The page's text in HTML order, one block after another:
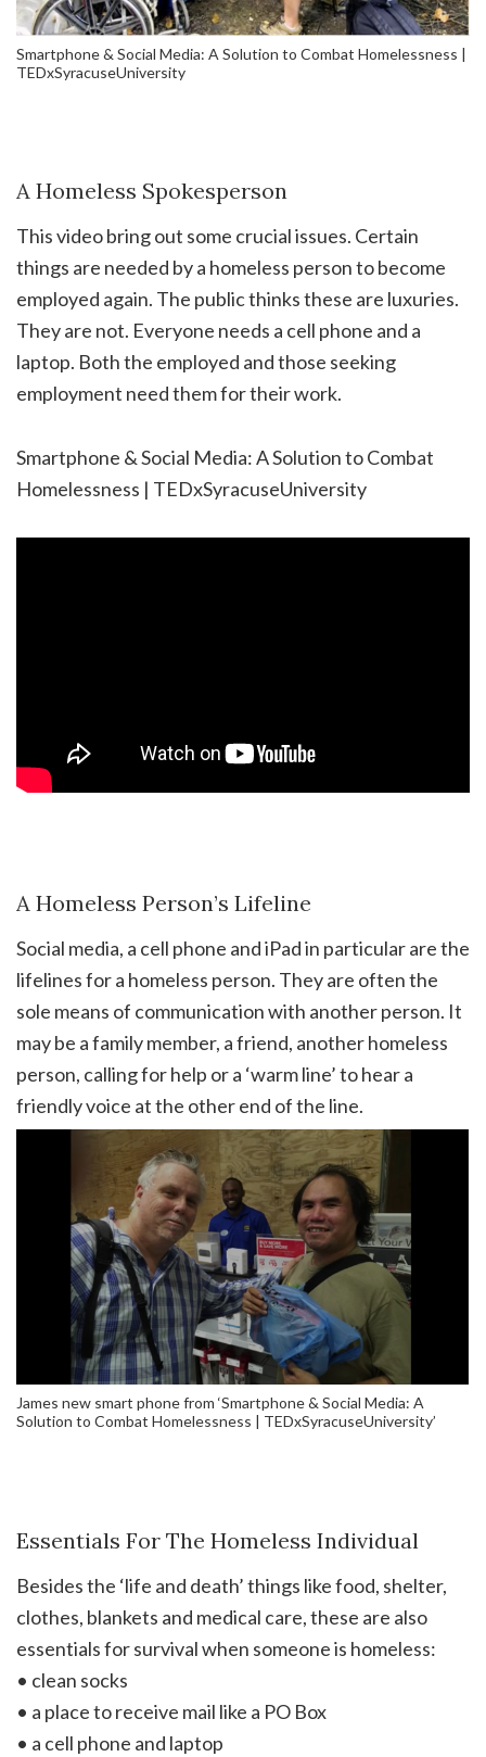
Smartphone & Social Media: A Solution to Combat Homelessness |
TEDxSyracuseUniversity
A Homeless Spokesperson
This video bring out some crucial issues. Certain
things are needed by a homeless person to become
employed again. The public thinks these are luxuries.
They are not. Everyone needs a cell phone and a
laptop. Both the employed and those seeking
employment need them for their work.
Smartphone & Social Media: A Solution to Combat
Homelessness | TEDxSyracuseUniversity
A Homeless Person’s Lifeline
Social media, a cell phone and iPad in particular are the
lifelines for a homeless person. They are often the
sole means of communication with another person. It
may be a family member, a friend, another homeless
person, calling for help or a ‘warm line’ to hear a
friendly voice at the other end of the line.
James new smart phone from ‘Smartphone & Social Media: A
Solution to Combat Homelessness | TEDxSyracuseUniversity’
Essentials For The Homeless Individual
Besides the ‘life and death’ things like food, shelter,
clothes, blankets and medical care, these are also
essentials for survival when someone is homeless:
• clean socks
• a place to receive mail like a PO Box
• a cell phone and laptop